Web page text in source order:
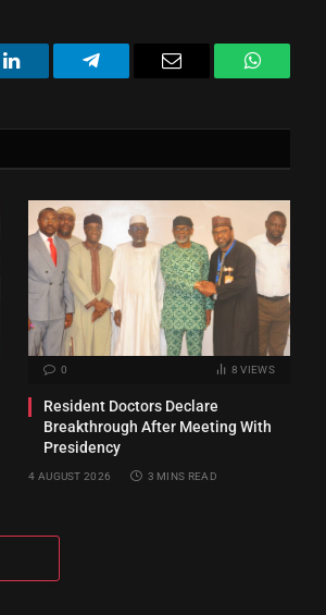
LinkedIn Telegram Email WhatsApp
0 8VIEWS
Resident Doctors Declare
Breakthrough After Meeting With
Presidency
4 AUGUST 2026 3 MINS READ